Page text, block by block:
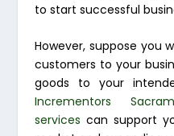
to start successful
However, suppose
customers to your
goods to your
Incrementors
services can support